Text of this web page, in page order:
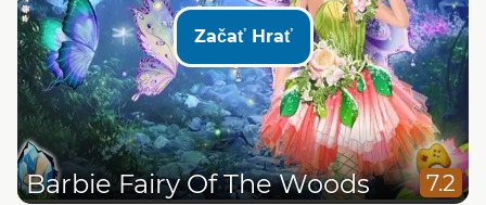
Začať Hrať
Barbie Fairy Of The Woods 7.2